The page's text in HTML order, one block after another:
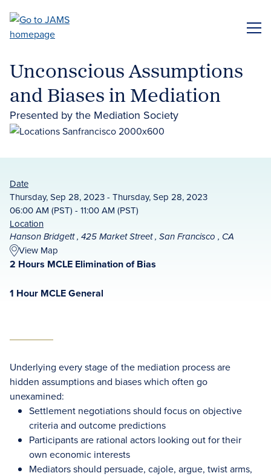
main
Unconscious Assumptions
and Biases in Mediation
Presented by the Mediation Society
Date
Thursday, Sep 28, 2023 - Thursday, Sep 28, 2023
06:00 AM (PST) - 11:00 AM (PST)
Location
Hanson Bridgett , 425 Market Street , San Francisco , CA
View Map
2 Hours MCLE Elimination of Bias
1 Hour MCLE General
Underlying every stage of the mediation process are
hidden assumptions and biases which often go
unexamined:
Settlement negotiations should focus on objective
criteria and outcome predictions
Participants are rational actors looking out for their
own economic interests
Mediators should persuade, cajole, argue, twist arms,